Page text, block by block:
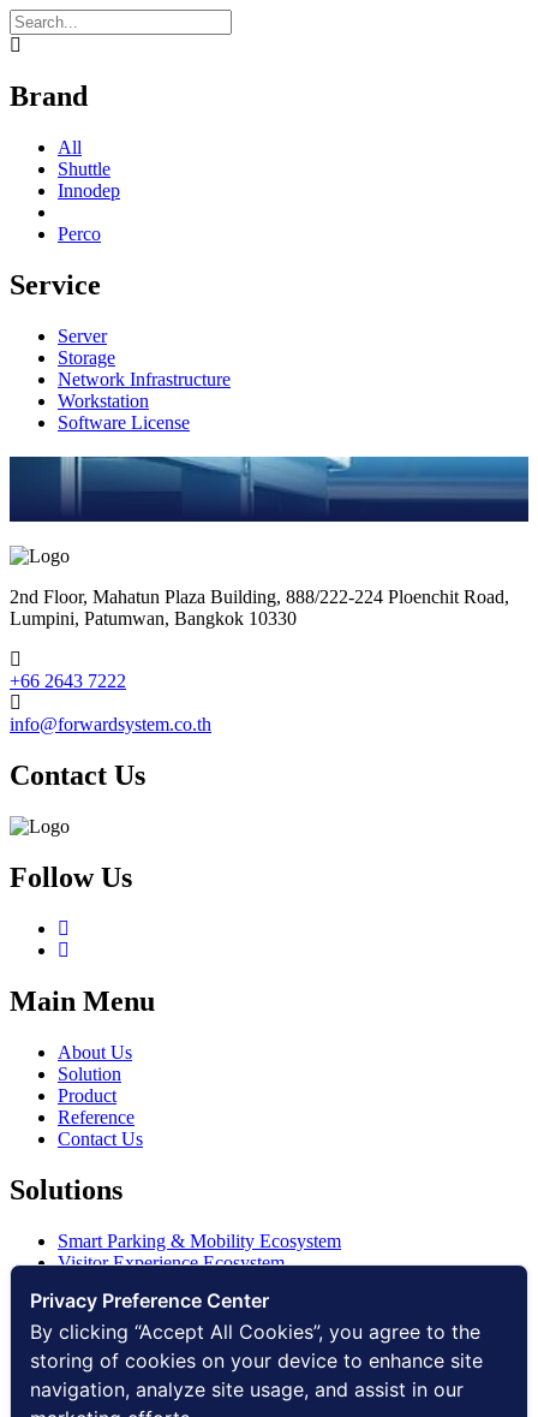
Brand
All
Shuttle
Innodep
Perco
Service
Server
Storage
Network Infrastructure
Workstation
Software License
2nd Floor, Mahatun Plaza Building, 888/222-224 Ploenchit Road,
Lumpini, Patumwan, Bangkok 10330
+66 2643 7222
info@forwardsystem.co.th
Contact Us
Follow Us
Main Menu
About Us
Solution
Product
Reference
Contact Us
Solutions
Smart Parking & Mobility Ecosystem
Visitor Experience Ecosystem
Smart Security Ecosystem
Digital Communication Ecosystem
Digital Infrastructure Ecosystem
Other
Privacy Preference Center
By clicking “Accept All Cookies”, you agree to the
storing of cookies on your device to enhance site
navigation, analyze site usage, and assist in our